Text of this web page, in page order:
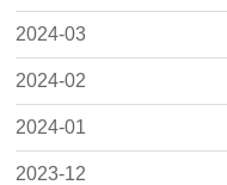
2024-03
2024-02
2024-01
2023-12